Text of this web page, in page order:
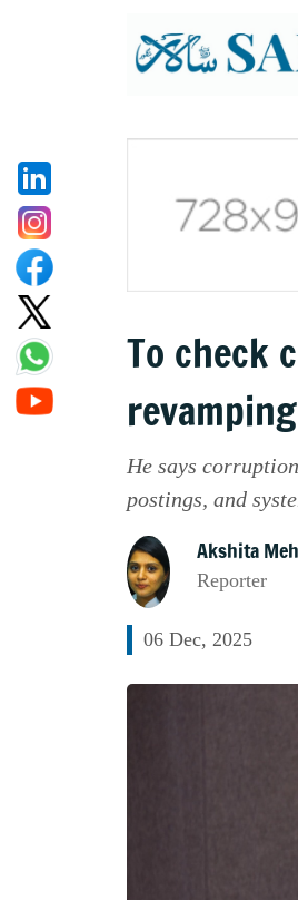
To check
He says
postings, and
Akshita
Reporter
06 Dec, 2025